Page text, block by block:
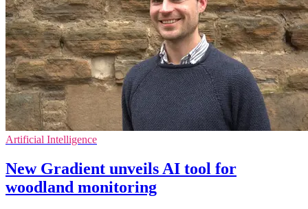
Artificial Intelligence
New Gradient unveils AI tool for
woodland monitoring